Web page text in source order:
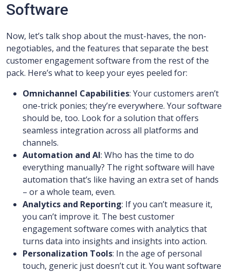
Software
Now, let’s talk shop about the must-haves, the non-
negotiables, and the features that separate the best
customer engagement software from the rest of the
pack. Here’s what to keep your eyes peeled for:
Omnichannel Capabilities: Your customers aren’t
one-trick ponies; they’re everywhere. Your software
should be, too. Look for a solution that offers
seamless integration across all platforms and
channels.
Automation and AI: Who has the time to do
everything manually? The right software will have
automation that’s like having an extra set of hands
– or a whole team, even.
Analytics and Reporting: If you can’t measure it,
you can’t improve it. The best customer
engagement software comes with analytics that
turns data into insights and insights into action.
Personalization Tools: In the age of personal
touch, generic just doesn’t cut it. You want software